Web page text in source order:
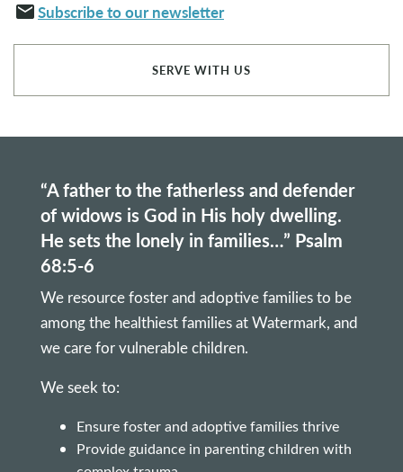
emailSubscribe to our newsletter
SERVE WITH US
“A father to the fatherless and defender
of widows is God in His holy dwelling.
He sets the lonely in families…” Psalm
68:5-6
We resource foster and adoptive families to be
among the healthiest families at Watermark, and
we care for vulnerable children.
We seek to:
Ensure foster and adoptive families thrive
Provide guidance in parenting children with